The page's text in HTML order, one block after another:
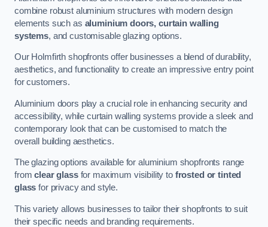
combine robust aluminium structures with modern design
elements such as aluminium doors, curtain walling
systems, and customisable glazing options.
Our Holmfirth shopfronts offer businesses a blend of durability,
aesthetics, and functionality to create an impressive entry point
for customers.
Aluminium doors play a crucial role in enhancing security and
accessibility, while curtain walling systems provide a sleek and
contemporary look that can be customised to match the
overall building aesthetics.
The glazing options available for aluminium shopfronts range
fromclear glassfor maximum visibility to frosted or tinted
glass for privacy and style.
This variety allows businesses to tailor their shopfronts to suit
their specific needs and branding requirements.